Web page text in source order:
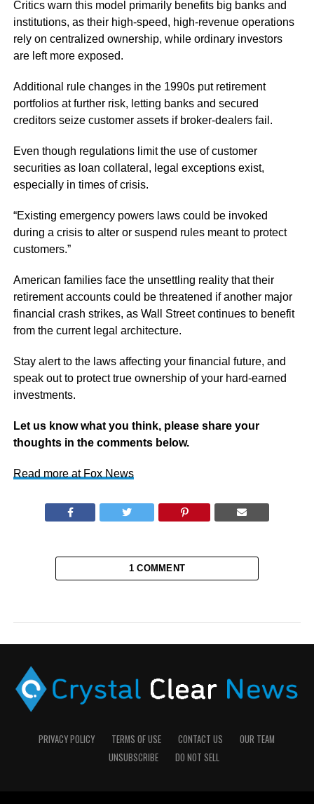
Critics warn this model primarily benefits big banks and
institutions, as their high-speed, high-revenue operations
rely on centralized ownership, while ordinary investors
are left more exposed.
Additional rule changes in the 1990s put retirement
portfolios at further risk, letting banks and secured
creditors seize customer assets if broker-dealers fail.
Even though regulations limit the use of customer
securities as loan collateral, legal exceptions exist,
especially in times of crisis.
“Existing emergency powers laws could be invoked
during a crisis to alter or suspend rules meant to protect
customers.”
American families face the unsettling reality that their
retirement accounts could be threatened if another major
financial crash strikes, as Wall Street continues to benefit
from the current legal architecture.
Stay alert to the laws affecting your financial future, and
speak out to protect true ownership of your hard-earned
investments.
Let us know what you think, please share your
thoughts in the comments below.
Read more at Fox News
1 COMMENT
PRIVACY POLICY TERMS OF USE CONTACT US
OUR TEAM
UNSUBSCRIBE
DO NOT SELL